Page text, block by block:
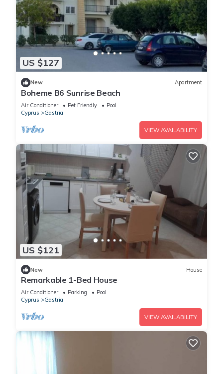
US $127
New Apartment
Boheme B6 Sunrise Beach
Air Conditioner Pet Friendly
Pool
Cyprus
Gastria
VIEW AVAILABILITY
US $121
New House
Remarkable 1-Bed House
Air Conditioner Parking
Pool
Cyprus
Gastria
VIEW AVAILABILITY